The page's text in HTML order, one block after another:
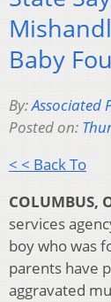
Baby
By:Associated
Posted on:
< < Back To
COLUMBUS,
services
boy who was
parents have
aggravated